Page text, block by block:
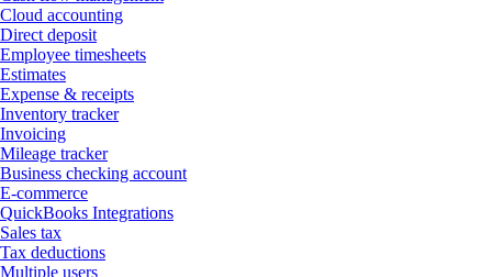
Cloud accounting
Direct deposit
Employee timesheets
Estimates
Expense & receipts
Inventory tracker
Invoicing
Mileage tracker
Business checking account
E-commerce
QuickBooks Integrations
Sales tax
Tax deductions
Multiple users